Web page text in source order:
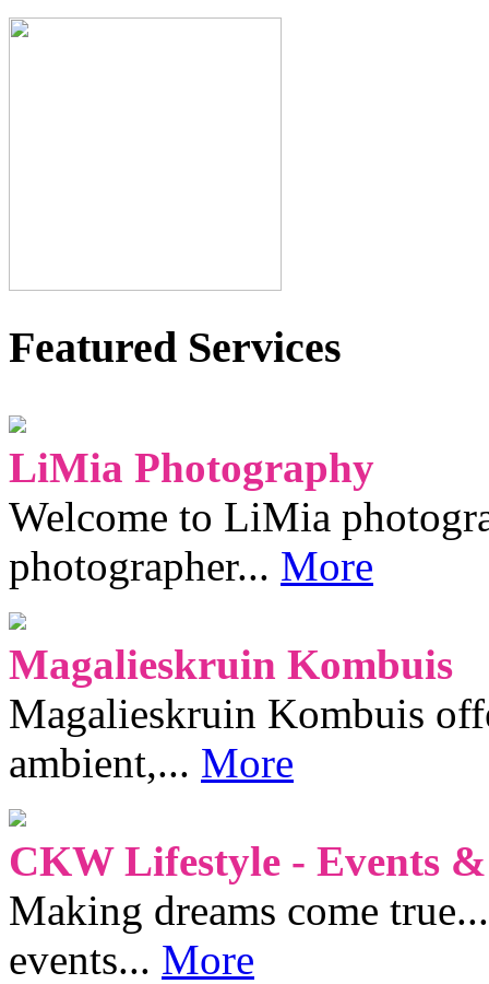
Featured Services
LiMia Photography
Welcome to LiMia
photographer... More
Magalieskruin Kombuis
Magalieskruin Kombuis
ambient,... More
CKW Lifestyle - Events
Making dreams come
events... More